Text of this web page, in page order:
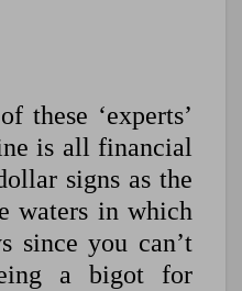
these ‘experts’
is all financial
signs as the
waters in which
since you can’t
a bigot for